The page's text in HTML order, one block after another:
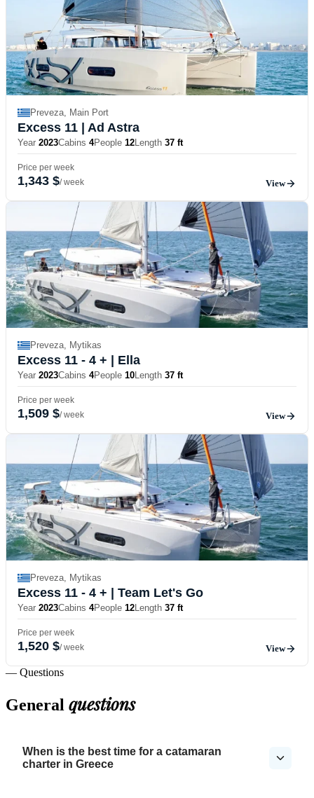
Preveza, Main Port
Excess 11 | Ad Astra
Year 2023Cabins 4People 12Length 37 ft
Price per week
1,343 $/ week View
Preveza, Mytikas
Excess 11 - 4 + | Ella
Year 2023Cabins 4People 10Length 37 ft
Price per week
1,509 $/ week View
Preveza, Mytikas
Excess 11 - 4 + | Team Let's Go
Year 2023Cabins 4People 12Length 37 ft
Price per week
1,520 $/ week View
— Questions
General questions
When is the best time for a catamaran
charter in Greece